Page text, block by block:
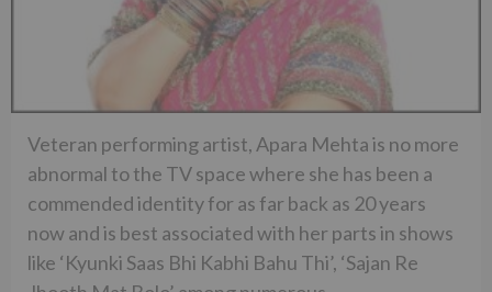
Veteran performing artist, Apara Mehta is no more
abnormal to the TV space where she has been a
commended identity for as far back as 20 years
now and is best associated with her parts in shows
like ‘Kyunki Saas Bhi Kabhi Bahu Thi’, ‘Sajan Re